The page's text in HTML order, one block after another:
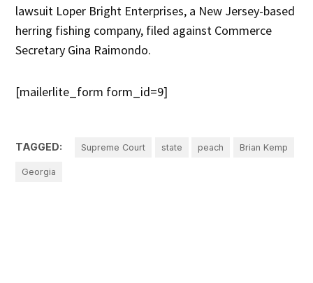
lawsuit Loper Bright Enterprises, a New Jersey-based
herring fishing company, filed against Commerce
Secretary Gina Raimondo.
[mailerlite_form form_id=9]
TAGGED: Supreme Court state peach Brian Kemp
Georgia